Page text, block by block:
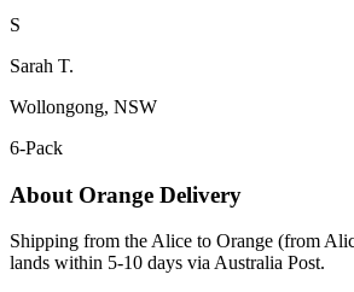
S
Sarah T.
Wollongong, NSW
6-Pack
About Orange Delivery
Shipping from the Alice to Orange (from
lands within 5-10 days via Australia Post.